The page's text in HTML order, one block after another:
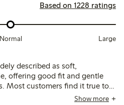
Based on 1228 ratings
Normal Large
described as soft,
offering good fit and gentle
Most customers find it true to
though some note minor issues
Show more